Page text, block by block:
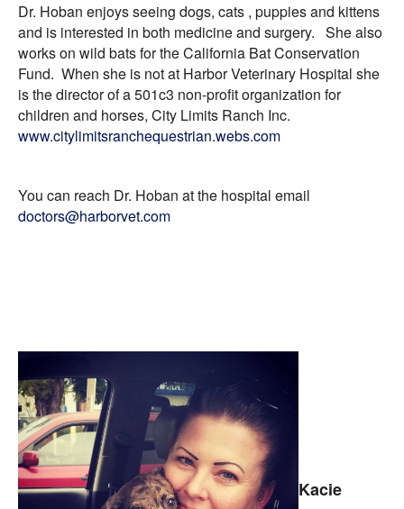
Dr. Hoban enjoys seeing dogs, cats , puppies and kittens
and is interested in both medicine and surgery. She also
works on wild bats for the California Bat Conservation
Fund. When she is not at Harbor Veterinary Hospital she
is the director of a 501c3 non-profit organization for
children and horses, City Limits Ranch Inc.
www.citylimitsranchequestrian.webs.com
You can reach Dr. Hoban at the hospital email
doctors@harborvet.com
Kacie